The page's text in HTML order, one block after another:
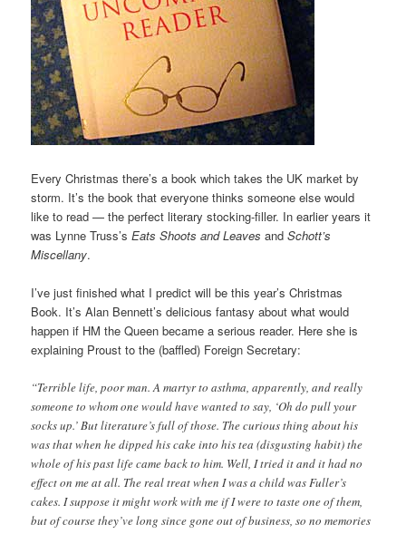
Every Christmas there’s a book which takes the UK market by
storm. It’s the book that everyone thinks someone else would
like to read — the perfect literary stocking-filler. In earlier years it
was Lynne Truss’sEats Shoots and Leaves andSchott’s
Miscellany.
I’ve just finished what I predict will be this year’s Christmas
Book. It’s Alan Bennett’s delicious fantasy about what would
happen if HM the Queen became a serious reader. Here she is
explaining Proust to the (baffled) Foreign Secretary:
“Terrible life, poor man. A martyr to asthma, apparently, and really
someone to whom one would have wanted to say, ‘Oh do pull your
socks up.’ But literature’s full of those. The curious thing about his
was that when he dipped his cake into his tea (disgusting habit) the
whole of his past life came back to him. Well, I tried it and it had no
effect on me at all. The real treat when I was a child was Fuller’s
cakes. I suppose it might work with me if I were to taste one of them,
but of course they’ve long since gone out of business, so no memories